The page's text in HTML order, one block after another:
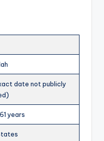
date not publicly
years